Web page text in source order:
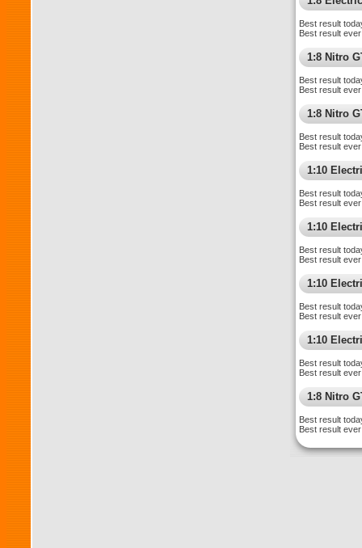
Best result
Best result
1:8 Nitro
Best result
Best result
1:8 Nitro
Best result
Best result
1:10
Best result
Best result
1:10
Best result
Best result
1:10
Best result
Best result
1:10
Best result
Best result
1:8 Nitro
Best result
Best result